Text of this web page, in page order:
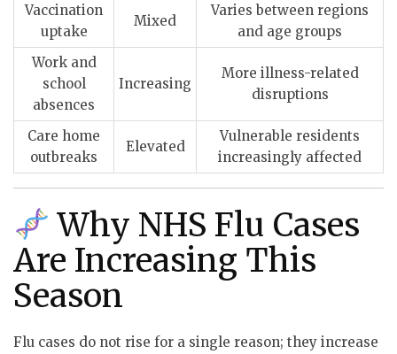
Vaccination
uptake
Mixed
Varies between regions
and age groups
Work and
school
absences
Increasing
More illness-related
disruptions
Care home
outbreaks
Elevated
Vulnerable residents
increasingly affected
Why NHS Flu Cases
Are Increasing This
Season
Flu cases do not rise for a single reason; they increase